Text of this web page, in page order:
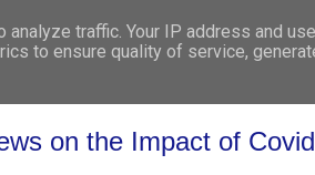
GET
WHAT WE DO
on the Impact of
traffic. Your IP address and
to ensure quality of service,